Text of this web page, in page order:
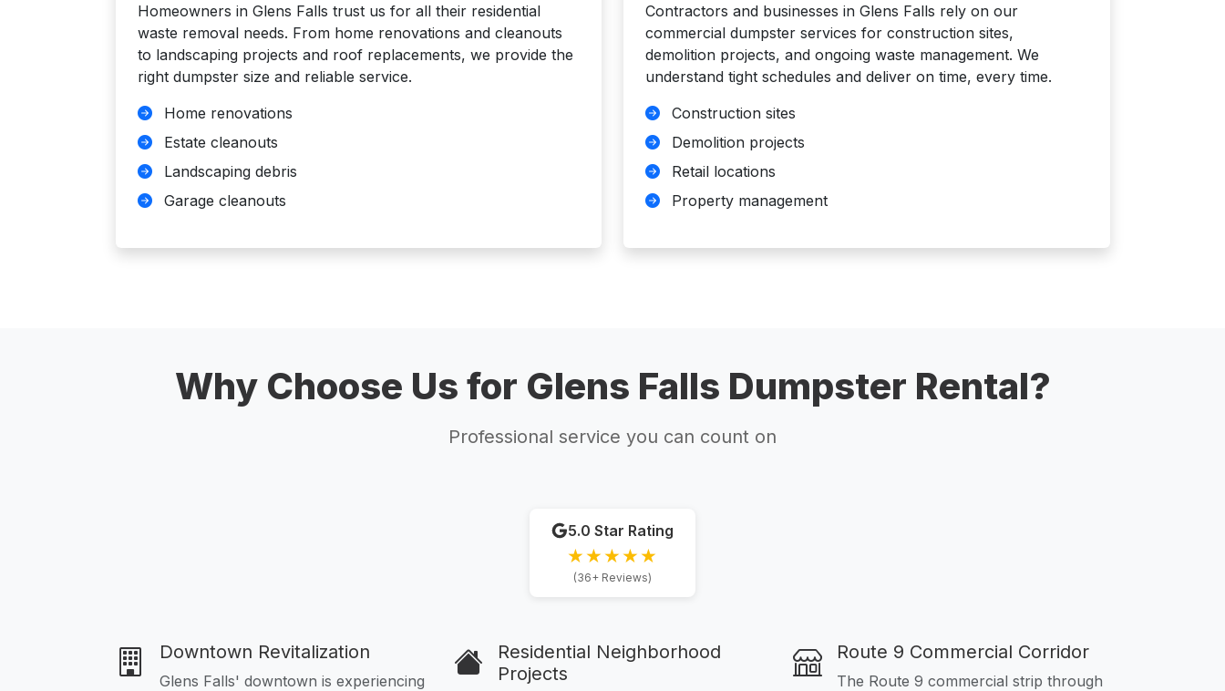
Homeowners in Glens Falls trust us for all their residential
waste removal needs. From home renovations and cleanouts
to landscaping projects and roof replacements, we provide the
right dumpster size and reliable service.
Home renovations
Estate cleanouts
Landscaping debris
Garage cleanouts
Contractors and businesses in Glens Falls rely on our
commercial dumpster services for construction sites,
demolition projects, and ongoing waste management. We
understand tight schedules and deliver on time, every time.
Construction sites
Demolition projects
Retail locations
Property management
Why Choose Us for Glens Falls Dumpster Rental?
Professional service you can count on
5.0 Star Rating
★★★★★
(36+ Reviews)
Downtown Revitalization
Glens Falls' downtown is experiencing
Residential Neighborhood
Projects
Route 9 Commercial Corridor
The Route 9 commercial strip through